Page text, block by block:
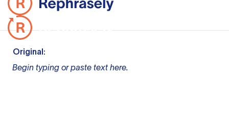
Original:
Begin typing or paste text here.